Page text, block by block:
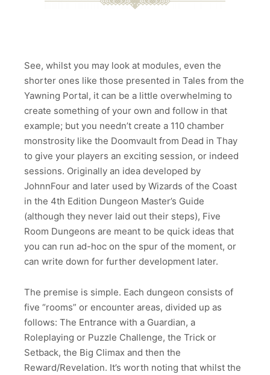
See, whilst you may look at modules, even the
shorter ones like those presented in Tales from the
Yawning Portal, it can be a little overwhelming to
create something of your own and follow in that
example; but you needn’t create a 110 chamber
monstrosity like the Doomvault from Dead in Thay
to give your players an exciting session, or indeed
sessions. Originally an idea developed by
JohnnFour and later used by Wizards of the Coast
in the 4th Edition Dungeon Master’s Guide
(although they never laid out their steps), Five
Room Dungeons are meant to be quick ideas that
you can run ad-hoc on the spur of the moment, or
can write down for further development later.
The premise is simple. Each dungeon consists of
five “rooms” or encounter areas, divided up as
follows: The Entrance with a Guardian, a
Roleplaying or Puzzle Challenge, the Trick or
Setback, the Big Climax and then the
Reward/Revelation. It’s worth noting that whilst the